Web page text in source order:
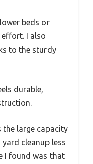
beds or
effort. I also
to the sturdy
durable,
large capacity
cleanup less
I found was that